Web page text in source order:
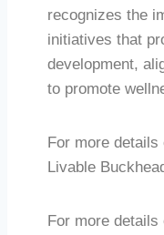
recognizes the
initiatives that
development,
to promote
For more
Livable
For more details